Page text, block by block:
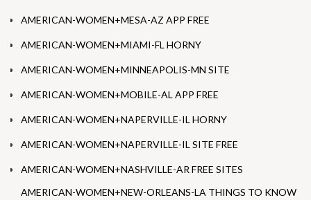
AMERICAN-WOMEN+MESA-AZ APP FREE
AMERICAN-WOMEN+MIAMI-FL HORNY
AMERICAN-WOMEN+MINNEAPOLIS-MN SITE
AMERICAN-WOMEN+MOBILE-AL APP FREE
AMERICAN-WOMEN+NAPERVILLE-IL HORNY
AMERICAN-WOMEN+NAPERVILLE-IL SITE FREE
AMERICAN-WOMEN+NASHVILLE-AR FREE SITES
AMERICAN-WOMEN+NEW-ORLEANS-LA THINGS TO KNOW